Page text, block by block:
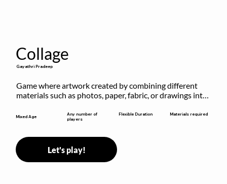
Collage
Gayathri Pradeep
Game where artwork created by combining different
materials such as photos, paper, fabric, or drawings into
Mixed Age
Any number of
players
Flexible Duration Materials required
Let's play!